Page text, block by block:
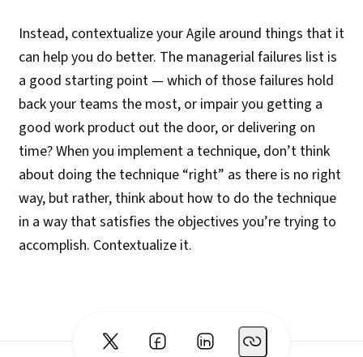
Instead, contextualize your Agile around things that it
can help you do better. The managerial failures list is
a good starting point — which of those failures hold
back your teams the most, or impair you getting a
good work product out the door, or delivering on
time? When you implement a technique, don’t think
about doing the technique “right” as there is no right
way, but rather, think about how to do the technique
in a way that satisfies the objectives you’re trying to
accomplish. Contextualize it.